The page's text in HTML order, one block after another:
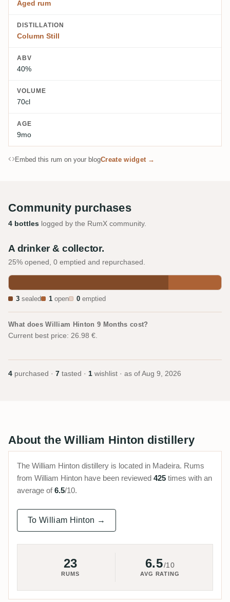
Aged rum
DISTILLATION
Column Still
ABV
40%
VOLUME
70cl
AGE
9mo
Embed this rum on your blogCreate widget →
Community purchases
4 bottles logged by the RumX community.
A drinker & collector.
25% opened, 0 emptied and repurchased.
3 sealed 1 open 0 emptied
What does William Hinton 9 Months cost?
Current best price: 26.98 €.
4 purchased · 7 tasted · 1 wishlist · as of Aug 9, 2026
About the William Hinton distillery
The William Hinton distillery is located in Madeira. Rums
from William Hinton have been reviewed 425 times with an
average of6.5/10.
To William Hinton →
23
RUMS
6.5/10
AVG RATING